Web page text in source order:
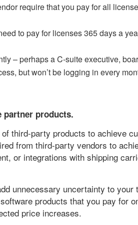
require that you pay for all
to pay for licenses 365 days a
– perhaps a C-suite executive,
but won’t be logging in every
products.
third-party products to achieve
from third-party vendors to
or integrations with shipping
unnecessary uncertainty to your
products that you pay for
price increases.